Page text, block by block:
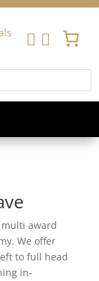
 
award
We offer
to full head
in-